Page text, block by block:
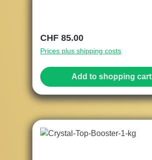
Regular price:
CHF 85.00
Prices plus shipping costs
Add to shopping cart